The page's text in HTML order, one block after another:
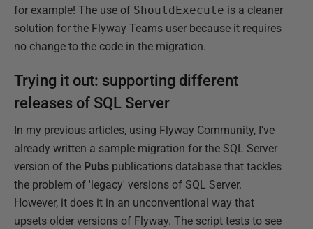
for example! The use of ShouldExecute is a cleaner
solution for the Flyway Teams user because it requires
no change to the code in the migration.
Trying it out: supporting different
releases of SQL Server
In my previous articles, using Flyway Community, I've
already written a sample migration for the SQL Server
version of the Pubs publications database that tackles
the problem of 'legacy' versions of SQL Server.
However, it does it in an unconventional way that
upsets older versions of Flyway. The script tests to see